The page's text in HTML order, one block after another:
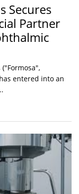
Secures
Partner
entered into an